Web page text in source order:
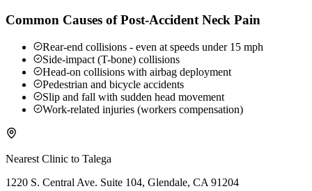
Common Causes of Post-Accident Neck Pain
Rear-end collisions - even at speeds under 15 mph
Side-impact (T-bone) collisions
Head-on collisions with airbag deployment
Pedestrian and bicycle accidents
Slip and fall with sudden head movement
Work-related injuries (workers compensation)
Nearest Clinic to Talega
1220 S. Central Ave. Suite 104, Glendale, CA 91204